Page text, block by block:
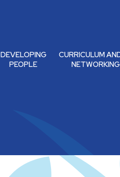
DEVELOPING
PEOPLE
CURRICULUM